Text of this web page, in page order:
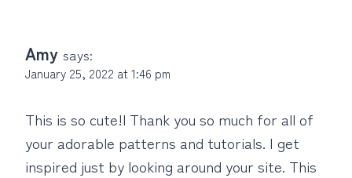
Amy says:
January 25, 2022 at 1:46 pm
This is so cute!l Thank you so much for all of
your adorable patterns and tutorials. I get
inspired just by looking around your site. This